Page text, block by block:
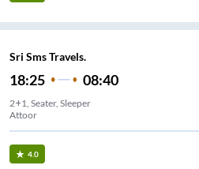
Sri Sms Travels.
18:25 08:40
2+1, Seater, Sleeper
Attoor
4.0